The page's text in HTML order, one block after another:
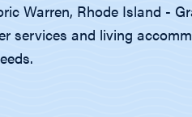
Warren, Rhode Island -
services and living